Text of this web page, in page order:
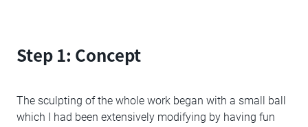
Step 1: Concept
The sculpting of the whole work began with a small ball
which I had been extensively modifying by having fun